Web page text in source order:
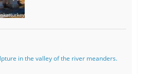
in the valley of the river meanders.